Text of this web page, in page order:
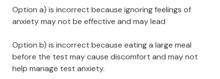
Option a) is incorrect because ignoring feelings of
anxiety may not be effective and may lead
Option b) is incorrect because eating a large meal
before the test may cause discomfort and may not
help manage test anxiety.